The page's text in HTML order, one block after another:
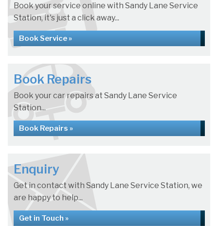
Book your service online with Sandy Lane Service
Station, it's just a click away...
Book Service »
Book Repairs
Book your car repairs at Sandy Lane Service
Station...
Book Repairs »
Enquiry
Get in contact with Sandy Lane Service Station, we
are happy to help...
Get in Touch »